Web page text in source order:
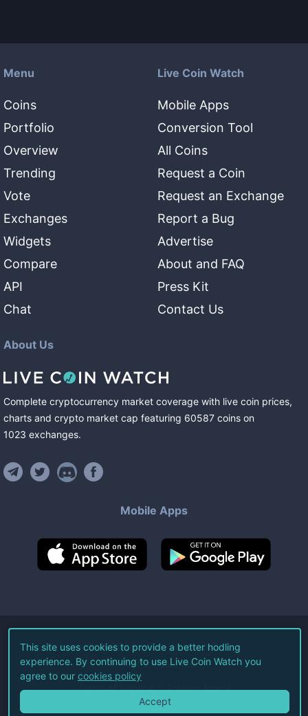
Menu
Coins
Portfolio
Overview
Trending
Vote
Exchanges
Widgets
Compare
API
Chat
Live Coin Watch
Mobile Apps
Conversion Tool
All Coins
Request a Coin
Request an Exchange
Report a Bug
Advertise
About and FAQ
Press Kit
Contact Us
About Us
Complete cryptocurrency market coverage with live coin prices,
charts and crypto market cap featuring 60587 coins on
1023 exchanges.
Mobile Apps
©2026Live Coin Watch LLC.
All Rights Reserved.
Terms of Service Privacy Policy
This site uses cookies to provide a better hodling
experience. By continuing to use Live Coin Watch you
agree to our cookies policy
Accept